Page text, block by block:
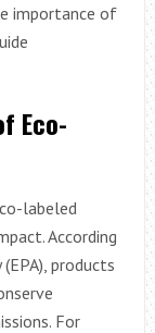
importance of
Eco-
labeled
According
products
For